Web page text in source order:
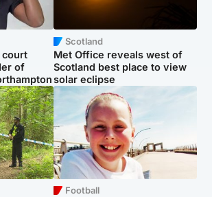
court
of
Scotland
Met Office reveals west of
Scotland best place to view
solar eclipse
Football